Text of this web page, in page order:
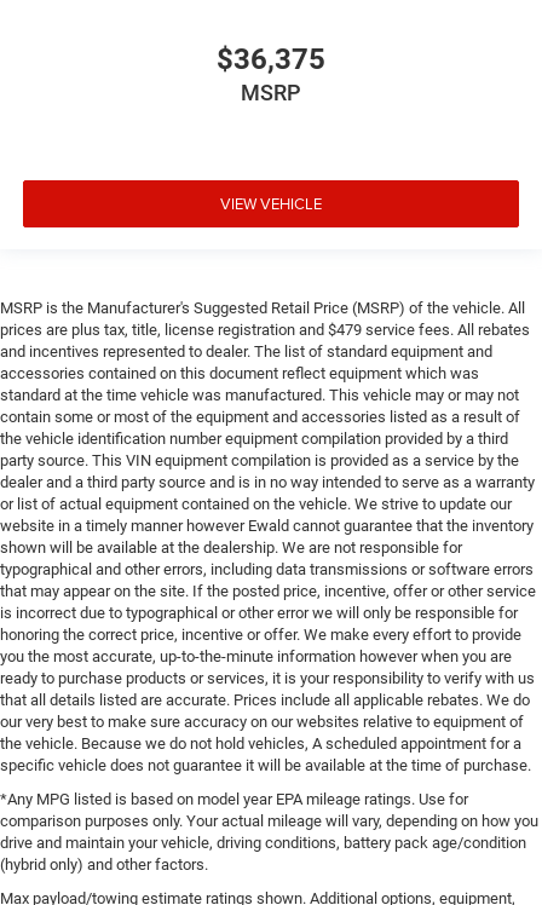
$36,375
MSRP
VIEW VEHICLE
MSRP is the Manufacturer's Suggested Retail Price (MSRP) of the vehicle. All
prices are plus tax, title, license registration and $479 service fees. All rebates
and incentives represented to dealer. The list of standard equipment and
accessories contained on this document reflect equipment which was
standard at the time vehicle was manufactured. This vehicle may or may not
contain some or most of the equipment and accessories listed as a result of
the vehicle identification number equipment compilation provided by a third
party source. This VIN equipment compilation is provided as a service by the
dealer and a third party source and is in no way intended to serve as a warranty
or list of actual equipment contained on the vehicle. We strive to update our
website in a timely manner however Ewald cannot guarantee that the inventory
shown will be available at the dealership. We are not responsible for
typographical and other errors, including data transmissions or software errors
that may appear on the site. If the posted price, incentive, offer or other service
is incorrect due to typographical or other error we will only be responsible for
honoring the correct price, incentive or offer. We make every effort to provide
you the most accurate, up-to-the-minute information however when you are
ready to purchase products or services, it is your responsibility to verify with us
that all details listed are accurate. Prices include all applicable rebates. We do
our very best to make sure accuracy on our websites relative to equipment of
the vehicle. Because we do not hold vehicles, A scheduled appointment for a
specific vehicle does not guarantee it will be available at the time of purchase.
*Any MPG listed is based on model year EPA mileage ratings. Use for
comparison purposes only. Your actual mileage will vary, depending on how you
drive and maintain your vehicle, driving conditions, battery pack age/condition
(hybrid only) and other factors.
Max payload/towing estimate ratings shown. Additional options, equipment,